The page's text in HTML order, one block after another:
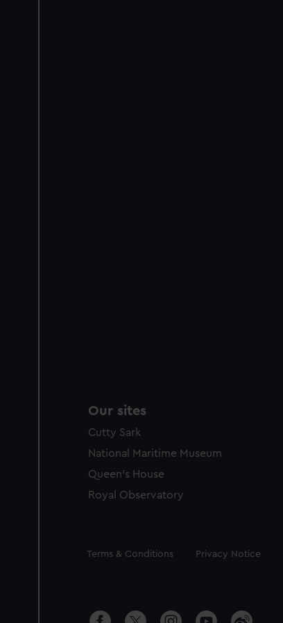
Our sites
Cutty Sark
National Maritime Museum
Queen's House
Royal Observatory
Legal
Terms & Conditions Privacy Notice